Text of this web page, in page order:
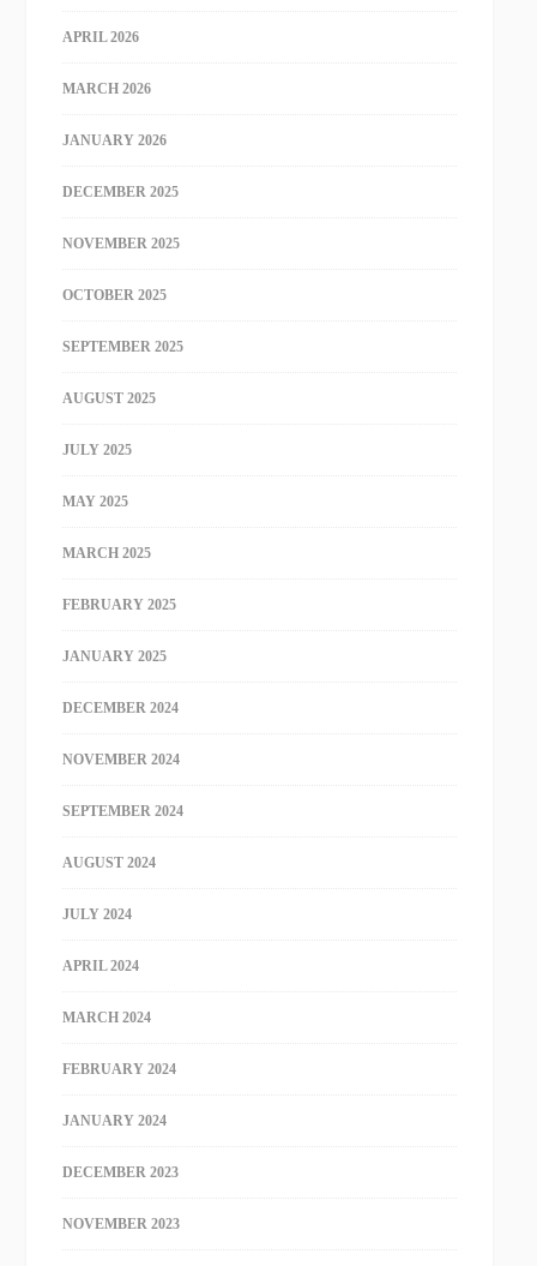
APRIL 2026
MARCH 2026
JANUARY 2026
DECEMBER 2025
NOVEMBER 2025
OCTOBER 2025
SEPTEMBER 2025
AUGUST 2025
JULY 2025
MAY 2025
MARCH 2025
FEBRUARY 2025
JANUARY 2025
DECEMBER 2024
NOVEMBER 2024
SEPTEMBER 2024
AUGUST 2024
JULY 2024
APRIL 2024
MARCH 2024
FEBRUARY 2024
JANUARY 2024
DECEMBER 2023
NOVEMBER 2023